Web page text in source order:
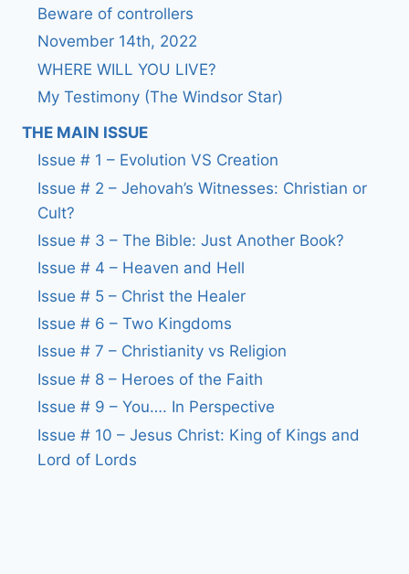
Beware of controllers
November 14th, 2022
WHERE WILL YOU LIVE?
My Testimony (The Windsor Star)
THE MAIN ISSUE
Issue # 1 – Evolution VS Creation
Issue # 2 – Jehovah’s Witnesses: Christian or
Cult?
Issue # 3 – The Bible: Just Another Book?
Issue # 4 – Heaven and Hell
Issue # 5 – Christ the Healer
Issue # 6 – Two Kingdoms
Issue # 7 – Christianity vs Religion
Issue # 8 – Heroes of the Faith
Issue # 9 – You…. In Perspective
Issue # 10 – Jesus Christ: King of Kings and
Lord of Lords